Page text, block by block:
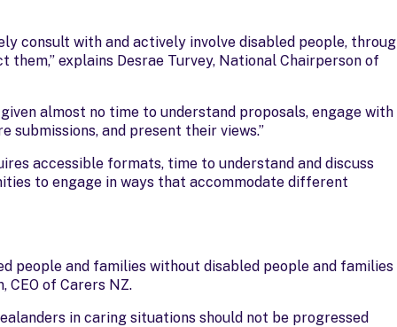
consult with and actively involve disabled people,
explains Desrae Turvey, National Chairperson of
almost no time to understand proposals, engage with
submissions, and present their views.”
accessible formats, time to understand and discuss
to engage in ways that accommodate different
people and families without disabled people and families
CEO of Carers NZ.
in caring situations should not be progressed